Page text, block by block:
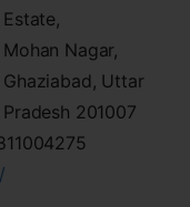
Estate,
Mohan Nagar,
Ghaziabad, Uttar
Pradesh 201007